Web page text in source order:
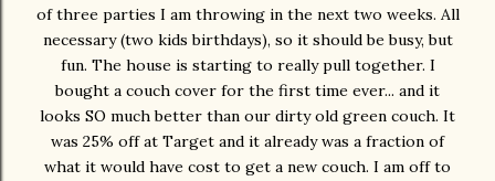
of three parties I am throwing in the next two weeks. All
necessary (two kids birthdays), so it should be busy, but
fun. The house is starting to really pull together. I
bought a couch cover for the first time ever... and it
looks SO much better than our dirty old green couch. It
was 25% off at Target and it already was a fraction of
what it would have cost to get a new couch. I am off to